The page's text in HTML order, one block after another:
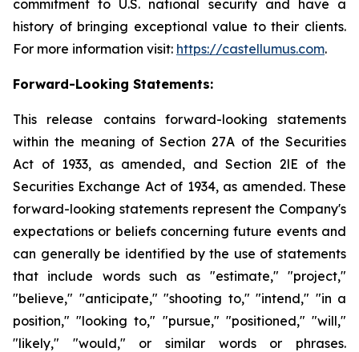
commitment to U.S. national security and have a
history of bringing exceptional value to their clients.
For more information visit: https://castellumus.com.
Forward-Looking Statements:
This release contains forward-looking statements
within the meaning of Section 27A of the Securities
Act of 1933, as amended, and Section 2lE of the
Securities Exchange Act of 1934, as amended. These
forward-looking statements represent the Company's
expectations or beliefs concerning future events and
can generally be identified by the use of statements
that include words such as "estimate," "project,"
"believe," "anticipate," "shooting to," "intend," "in a
position," "looking to," "pursue," "positioned," "will,"
"likely," "would," or similar words or phrases.